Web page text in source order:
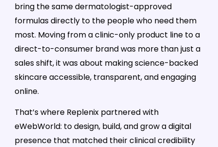
bring the same dermatologist-approved
formulas directly to the people who need them
most. Moving from a clinic-only product line to a
direct-to-consumer brand was more than just a
sales shift, it was about making science-backed
skincare accessible, transparent, and engaging
online.
That’s where Replenix partnered with
eWebWorld: to design, build, and grow a digital
presence that matched their clinical credibility